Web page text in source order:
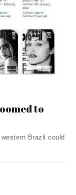
to
Brazil could